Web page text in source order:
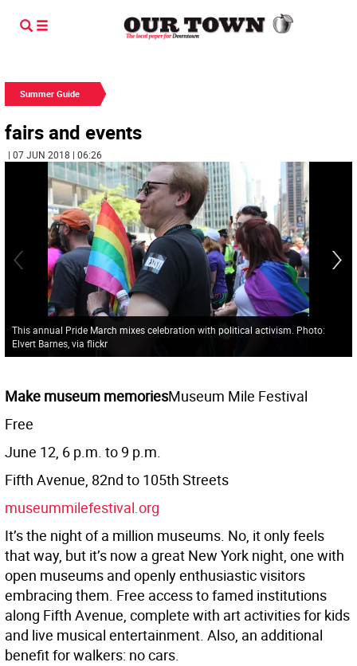
Summer Guide
fairs and events
| 07 JUN 2018 | 06:26
This annual Pride March mixes celebration with political activism. Photo:
Elvert Barnes, via flickr
Make museum memoriesMuseum Mile Festival
Free
June 12, 6 p.m. to 9 p.m.
Fifth Avenue, 82nd to 105th Streets
museummilefestival.org
It’s the night of a million museums. No, it only feels
that way, but it’s now a great New York night, one with
open museums and openly enthusiastic visitors
embracing them. Free access to famed institutions
along Fifth Avenue, complete with art activities for kids
and live musical entertainment. Also, an additional
benefit for walkers: no cars.